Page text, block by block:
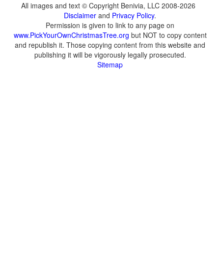
All images and text © Copyright Benivia, LLC 2008-2026
Disclaimer and Privacy Policy.
Permission is given to link to any page on
www.PickYourOwnChristmasTree.org but NOT to copy content
and republish it. Those copying content from this website and
publishing it will be vigorously legally prosecuted.
Sitemap